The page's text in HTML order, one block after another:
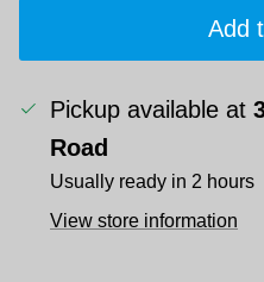
Add
Pickup available at
Road
Usually ready in 2 hours
View store information